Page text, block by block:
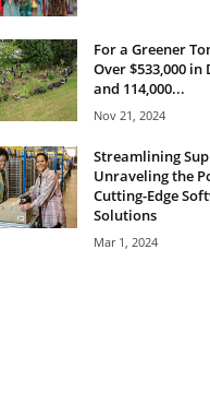
For a Greener
Over $533,000
and 114,000...
Nov 21, 2024
Streamlining
Unraveling the
Cutting-Edge
Solutions
Mar 1, 2024